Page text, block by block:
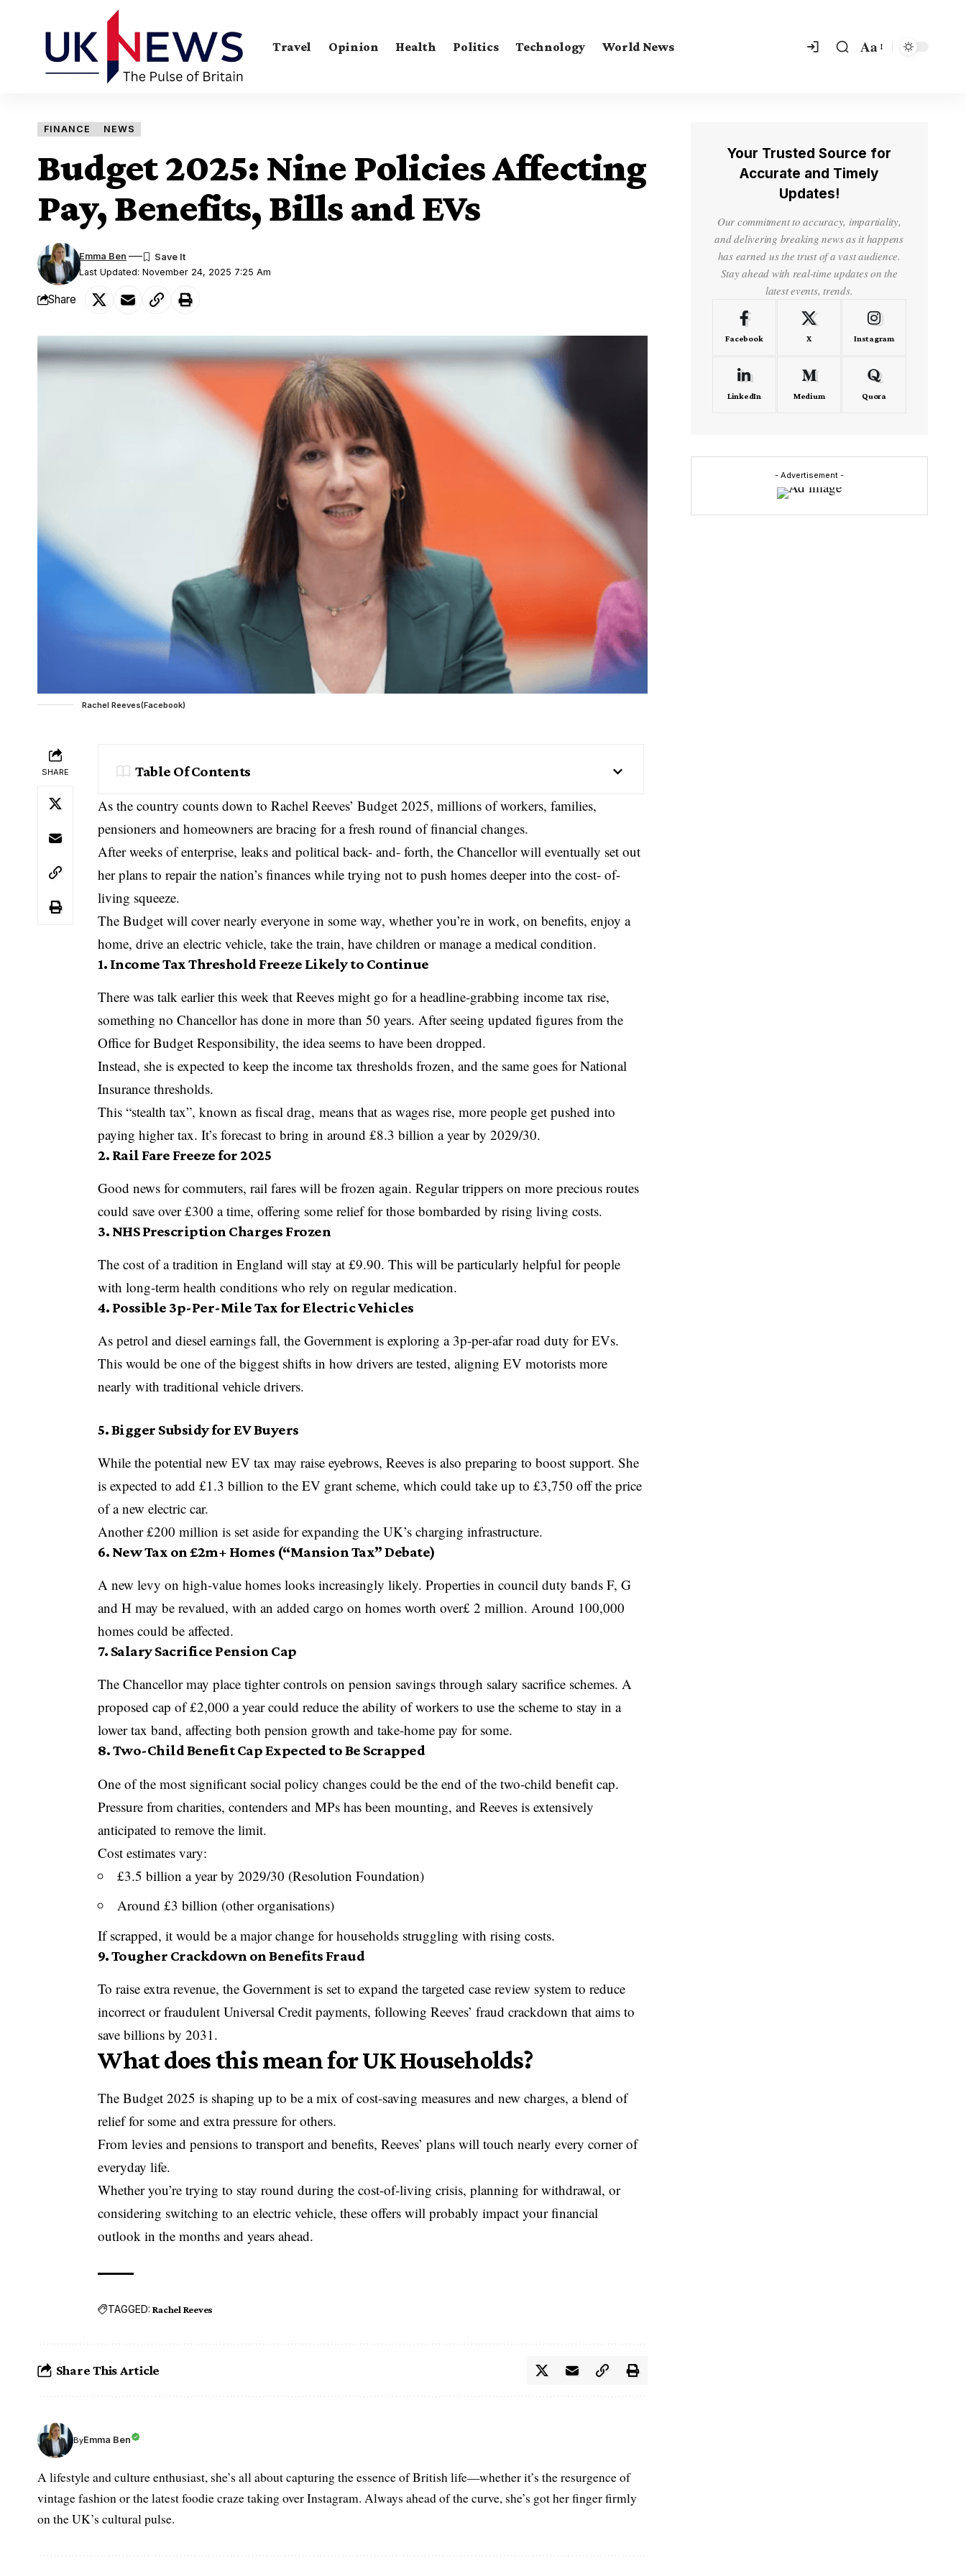
Travel Opinion Health Politics Technology World News Aa
FINANCE NEWS
Budget 2025: Nine Policies Affecting
Pay, Benefits, Bills and EVs
Last Updated: November 24, 2025 7:25 Am
Emma Ben
Share
Rachel Reeves(Facebook)
SHARE Table Of Contents
As the country counts down to Rachel Reeves’ Budget 2025, millions of workers, families,
pensioners and homeowners are bracing for a fresh round of financial changes.
After weeks of enterprise, leaks and political back- and- forth, the Chancellor will eventually set out
her plans to repair the nation’s finances while trying not to push homes deeper into the cost- of-
living squeeze.
The Budget will cover nearly everyone in some way, whether you’re in work, on benefits, enjoy a
home, drive an electric vehicle, take the train, have children or manage a medical condition.
1. Income Tax Threshold Freeze Likely to Continue
There was talk earlier this week that Reeves might go for a headline-grabbing income tax rise,
something no Chancellor has done in more than 50 years. After seeing updated figures from the
Office for Budget Responsibility, the idea seems to have been dropped.
Instead, she is expected to keep the income tax thresholds frozen, and the same goes for National
Insurance thresholds.
This “stealth tax”, known as fiscal drag, means that as wages rise, more people get pushed into
paying higher tax. It’s forecast to bring in around £8.3 billion a year by 2029/30.
2. Rail Fare Freeze for 2025
Good news for commuters, rail fares will be frozen again. Regular trippers on more precious routes
could save over £300 a time, offering some relief for those bombarded by rising living costs.
3. NHS Prescription Charges Frozen
The cost of a tradition in England will stay at £9.90. This will be particularly helpful for people
with long-term health conditions who rely on regular medication.
4. Possible 3p-Per-Mile Tax for Electric Vehicles
As petrol and diesel earnings fall, the Government is exploring a 3p-per-afar road duty for EVs.
This would be one of the biggest shifts in how drivers are tested, aligning EV motorists more
nearly with traditional vehicle drivers.
5. Bigger Subsidy for EV Buyers
While the potentialnew EV tax may raise eyebrows, Reeves is also preparing to boost support. She
is expected to add £1.3 billion to the EV grant scheme, which could take up to £3,750 off the price
of a new electric car.
Another £200 million is set aside for expanding the UK’s charging infrastructure.
6. New Tax on £2m+ Homes (“Mansion Tax” Debate)
A new levy on high-value homes looks increasingly likely. Properties in council duty bands F, G
and H may be revalued, with an added cargo on homes worth over£ 2 million. Around 100,000
homes could be affected.
7. Salary Sacrifice Pension Cap
The Chancellor may place tighter controls on pension savings through salary sacrifice schemes. A
proposed cap of £2,000 a year could reduce the ability of workers to use the scheme to stay in a
lower tax band, affecting both pension growth and take-home pay for some.
8. Two-Child Benefit Cap Expected to Be Scrapped
One of the most significant social policy changes could be the end of the two-child benefit cap.
Pressure from charities, contenders and MPs has been mounting, and Reeves is extensively
anticipated to remove the limit.
Cost estimates vary:
£3.5 billion a year by 2029/30 (Resolution Foundation)
Around £3 billion (other organisations)
If scrapped, it would be a major change for households struggling with rising costs.
9. Tougher Crackdown on Benefits Fraud
To raise extra revenue, the Government is set to expand the targeted case review system to reduce
incorrect or fraudulent Universal Credit payments, followingReeves’ fraud crackdown that aims to
save billions by 2031.
What does this mean for UK Households?
The Budget 2025 is shaping up to be a mix of cost-saving measures and new charges, a blend of
relief for some and extra pressure for others.
From levies and pensions to transport and benefits, Reeves’ plans will touch nearly every corner of
everyday life.
Whether you’re trying to stay round during the cost-of-living crisis, planning for withdrawal, or
considering switching to an electric vehicle, these offers will probably impact your financial
outlook in the months and years ahead.
TAGGED: Rachel Reeves
Share This Article
ByEmma Ben
A lifestyle and culture enthusiast, she’s all about capturing the essence of British life—whether it’s the resurgence of
vintage fashion or the latest foodie craze taking over Instagram. Always ahead of the curve, she’s got her finger firmly
on the UK’s cultural pulse.
Your Trusted Source for
Accurate and Timely
Updates!
Our commitment to accuracy, impartiality,
and delivering breaking news as it happens
has earned us the trust of a vast audience.
Stay ahead with real-time updates on the
latest events, trends.
Facebook X Instagram
LinkedIn Medium Quora
- Advertisement -